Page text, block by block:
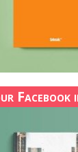
Facebook